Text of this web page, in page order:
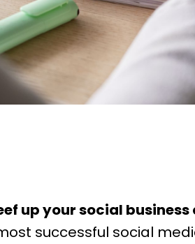
up your social
successful social